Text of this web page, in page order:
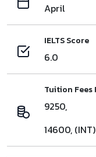
April
IELTS Score
6.0
Tuition Fees
9250,
14600, (INT)